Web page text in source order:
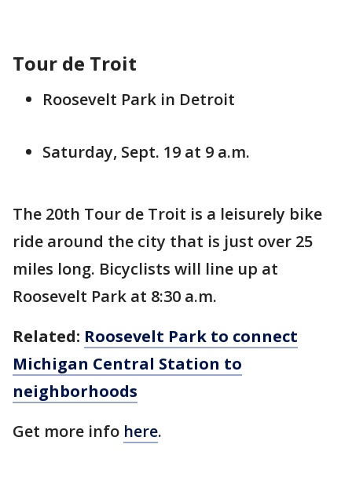
Tour de Troit
Roosevelt Park in Detroit
Saturday, Sept. 19 at 9 a.m.
The 20th Tour de Troit is a leisurely bike
ride around the city that is just over 25
miles long. Bicyclists will line up at
Roosevelt Park at 8:30 a.m.
Related: Roosevelt Park to connect
Michigan Central Station to
neighborhoods
Get more info here.